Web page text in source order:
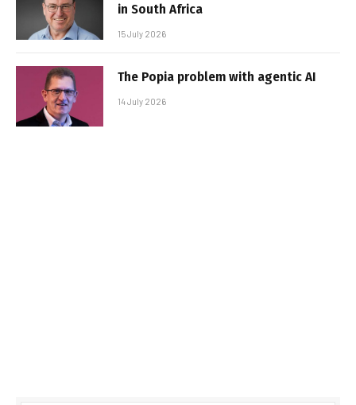
in South Africa
15 July 2026
The Popia problem with agentic AI
14 July 2026